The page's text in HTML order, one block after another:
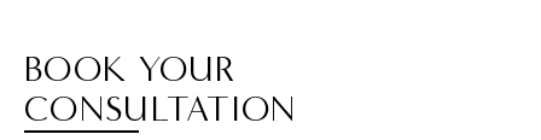
BOOK YOUR
CONSULTATION